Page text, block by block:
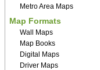
Metro Area Maps
Map Formats
Wall Maps
Map Books
Digital Maps
Driver Maps